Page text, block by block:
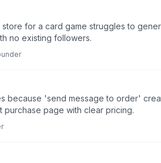
for a card game struggles to
no existing followers.
because 'send message to order'
purchase page with clear pricing.